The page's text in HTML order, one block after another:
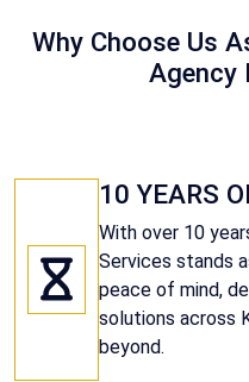
Why Choose Us
Agency
10 YEARS
With over 10
Services stands
peace of mind,
solutions across
beyond.